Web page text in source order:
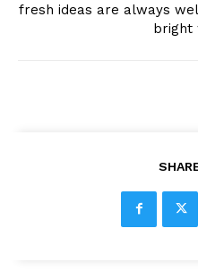
fresh ideas are always
bright